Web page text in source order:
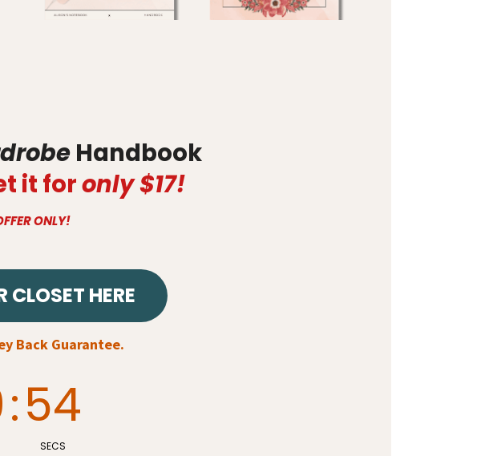
Handbook
it foronly $17!
ONLY!
HERE
Back Guarantee.
:53
SECS